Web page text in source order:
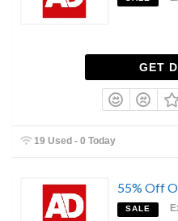
GET
19 Used - 0 Today
55% Off
SALE